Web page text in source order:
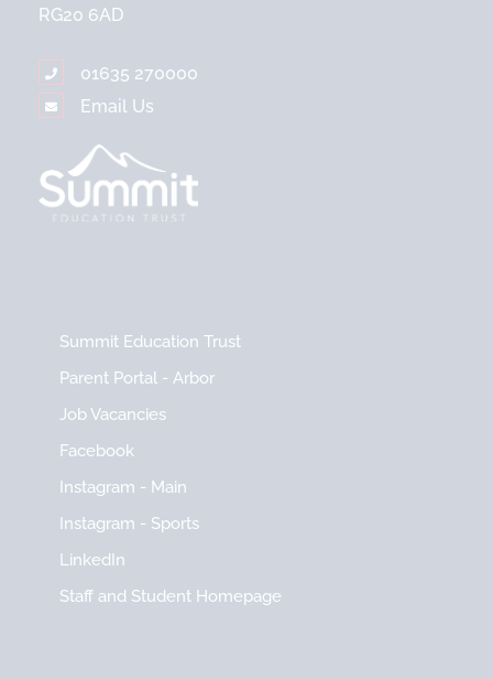
RG20 6AD
01635 270000
Email Us
Summit Education Trust
Parent Portal - Arbor
Job Vacancies
Facebook
Instagram - Main
Instagram - Sports
LinkedIn
Staff and Student Homepage